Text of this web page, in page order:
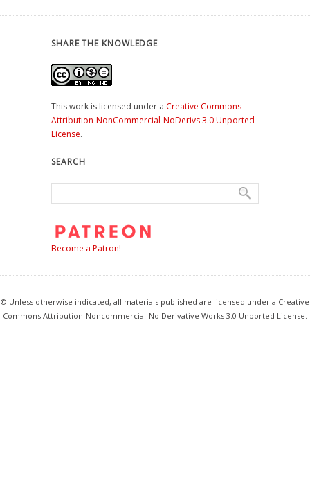
SHARE THE KNOWLEDGE
This work is licensed under a Creative Commons
Attribution-NonCommercial-NoDerivs 3.0 Unported
License.
SEARCH
Become a Patron!
© Unless otherwise indicated, all materials published are licensed under a Creative
Commons Attribution-Noncommercial-No Derivative Works 3.0 Unported License.